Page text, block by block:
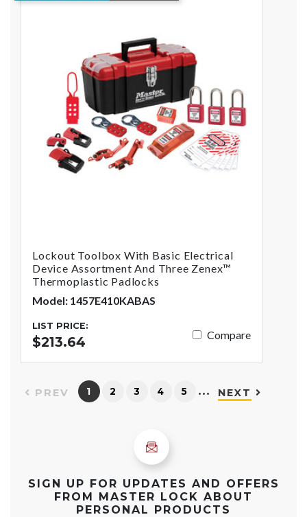
Lockout Toolbox With Basic Electrical
Device Assortment And Three Zenex™
Thermoplastic Padlocks
Model: 1457E410KABAS
LIST PRICE:
$213.64 Compare
PREV 1 2 3 4 5 … NEXT
SIGN UP FOR UPDATES AND OFFERS
FROM MASTER LOCK ABOUT
PERSONAL PRODUCTS